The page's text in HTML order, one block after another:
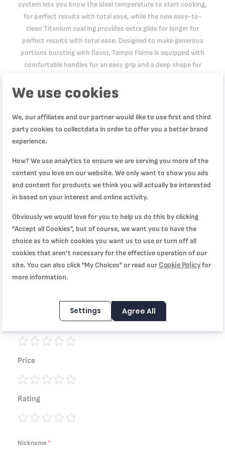
Reviews
WRITE YOUR OWN REVIEW
You're reviewing:
TEFAL Stewpot 30 cm | Tempo Flamme Cookware | 10
liters | Aluminium | Safe non stick coating | Lid |
Stovetop Compatibility | Stewing recipes | Red | Made in
star
stars
stars
stars
stars
Price
star
stars
stars
stars
stars
Rating
star
stars
stars
stars
stars
Nickname
system lets you know the ideal temperature to start cooking,
for perfect results with total ease, while the new easy-to-
clean Titanium coating provides extra glide for longer for
perfect results with total ease. Designed to make generous
portions bursting with flavor, Tempo Flame is equipped with
comfortable handles for an easy grip and a deep shape for
compatible with gas, electric and ceramic stovetops.
Product Specification
We use cookies
We, our affiliates and our partner would like to use first and third
party cookies to collectdata in order to offer you a better brand
experience.
How? We use analytics to ensure we are serving you more of the
content you love on our website. We only want to show you ads
and content for products we think you will actually be interested
in based on your interest and online activity.
Obviously we would love for you to help us do this by clicking
"Accept all Cookies", but of course, we want you to have the
choice as to which cookies you want us to use or turn off all
cookies that aren’t necessary for the effective operation of our
site. You can also click "My Choices" or read our Cookie Policyfor
more information.
Settings Agree All